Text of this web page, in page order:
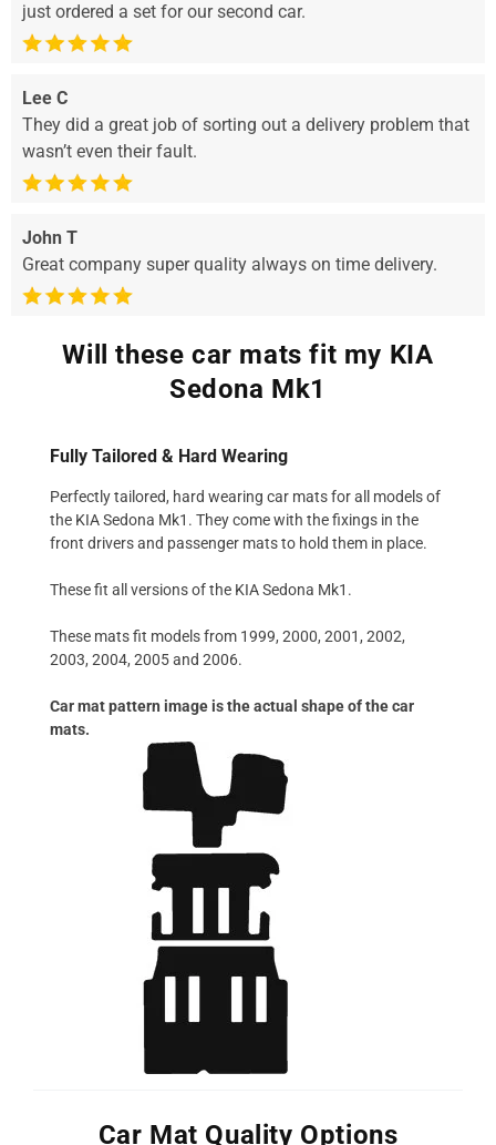
just ordered a set for our second car.
Lee C
They did a great job of sorting out a delivery problem that
wasn’t even their fault.
John T
Great company super quality always on time delivery.
Will these car mats fit my KIA
Sedona Mk1
Fully Tailored & Hard Wearing
Perfectly tailored, hard wearing car mats for all models of
the KIA Sedona Mk1. They come with the fixings in the
front drivers and passenger mats to hold them in place.
These fit all versions of the KIA Sedona Mk1.
These mats fit models from 1999, 2000, 2001, 2002,
2003, 2004, 2005 and 2006.
Car mat pattern image is the actual shape of the car
mats.
Car Mat Quality Options